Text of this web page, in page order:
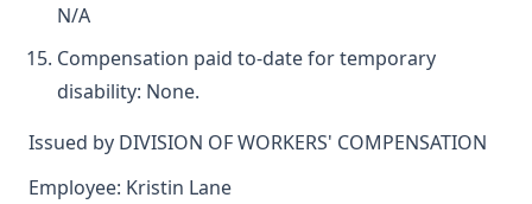
N/A
Compensation paid to-date for temporary
disability: None.
Issued by DIVISION OF WORKERS' COMPENSATION
Employee: Kristin Lane